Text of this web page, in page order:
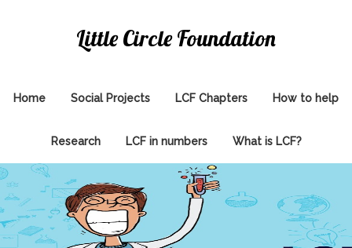
Little Circle Foundation
Home Social Projects LCF Chapters How to help
Research LCF in numbers What is LCF?